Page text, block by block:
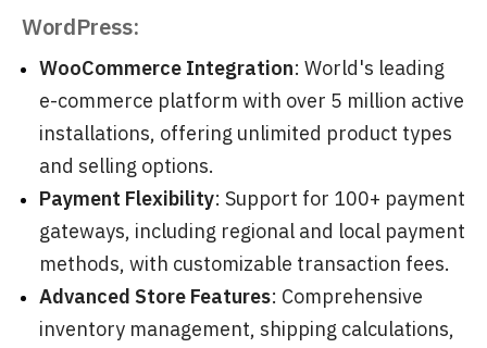
WordPress:
WooCommerce Integration: World's leading
e-commerce platform with over 5 million active
installations, offering unlimited product types
and selling options.
Payment Flexibility: Support for 100+ payment
gateways, including regional and local payment
methods, with customizable transaction fees.
Advanced Store Features: Comprehensive
inventory management, shipping calculations,